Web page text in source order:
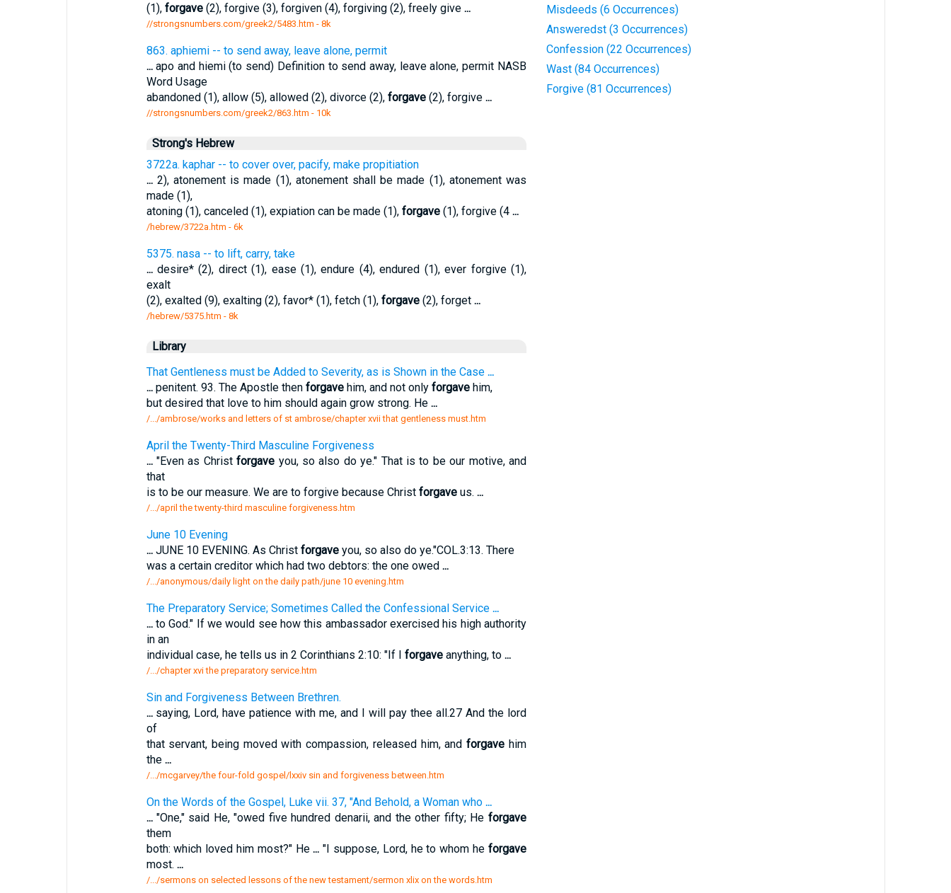
(1), forgave(2), forgive (3), forgiven (4), forgiving (2), freely give ...
//strongsnumbers.com/greek2/5483.htm - 8k
863. aphiemi -- to send away, leave alone, permit
...apo and hiemi (to send) Definition to send away, leave alone, permit NASB
Word Usage
abandoned (1), allow (5), allowed (2), divorce (2), forgave(2), forgive ...
//strongsnumbers.com/greek2/863.htm - 10k
Strong's Hebrew
3722a. kaphar -- to cover over, pacify, make propitiation
...2), atonement is made (1), atonement shall be made (1), atonement was
made (1),
atoning (1), canceled (1), expiation can be made (1), forgave(1), forgive (4 ...
/hebrew/3722a.htm - 6k
5375. nasa -- to lift, carry, take
...desire* (2), direct (1), ease (1), endure (4), endured (1), ever forgive (1),
exalt
(2), exalted (9), exalting (2), favor* (1), fetch (1), forgave(2), forget ...
/hebrew/5375.htm - 8k
Library
That Gentleness must be Added to Severity, as is Shown in the Case ...
...penitent. 93. The Apostle then forgavehim, and not only forgavehim,
but desired that love to him should again grow strong. He ...
/.../ambrose/works and letters of st ambrose/chapter xvii that gentleness must.htm
April the Twenty-Third Masculine Forgiveness
..."Even as Christforgave you, so also do ye." That is to be our motive, and
that
is to be our measure. We are to forgive because Christ forgaveus. ...
/.../april the twenty-third masculine forgiveness.htm
June 10 Evening
...JUNE 10 EVENING. As Christ forgaveyou, so also do ye."COL.3:13. There
was a certain creditor which had two debtors: the one owed ...
/.../anonymous/daily light on the daily path/june 10 evening.htm
The Preparatory Service; Sometimes Called the Confessional Service ...
...to God." If we would see how this ambassador exercised his high authority
in an
individual case, he tells us in 2 Corinthians 2:10: "If I forgaveanything, to ...
/.../chapter xvi the preparatory service.htm
Sin and Forgiveness Between Brethren.
...saying, Lord, have patience with me, and I will pay thee all.27 And the lord
of
that servant, being moved with compassion, released him, andforgave him
the ...
/.../mcgarvey/the four-fold gospel/lxxiv sin and forgiveness between.htm
On the Words of the Gospel, Luke vii. 37, "And Behold, a Woman who ...
..."One," said He, "owed five hundred denarii, and the other fifty; He forgave
them
both: which loved him most?" He... "I suppose, Lord, he to whom he forgave
most. ...
/.../sermons on selected lessons of the new testament/sermon xlix on the words.htm
Misdeeds (6 Occurrences)
Answeredst (3 Occurrences)
Confession (22 Occurrences)
Wast (84 Occurrences)
Forgive (81 Occurrences)